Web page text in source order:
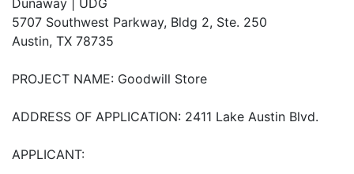
Dunaway | UDG
5707 Southwest Parkway, Bldg 2, Ste. 250
Austin, TX 78735
PROJECT NAME: Goodwill Store
ADDRESS OF APPLICATION: 2411 Lake Austin Blvd.
APPLICANT: